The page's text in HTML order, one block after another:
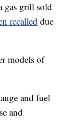
grill sold
recalled due
models of
and fuel
and